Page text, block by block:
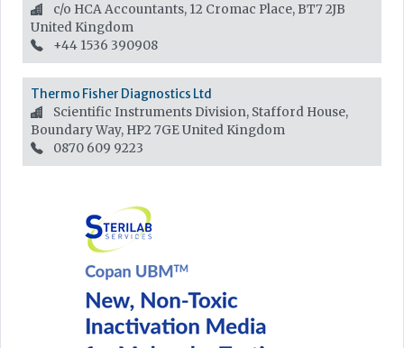
c/o HCA Accountants, 12 Cromac Place, BT7 2JB
United Kingdom
+44 1536 390908
Thermo Fisher Diagnostics Ltd
Scientific Instruments Division, Stafford House,
Boundary Way, HP2 7GEUnited Kingdom
0870 609 9223